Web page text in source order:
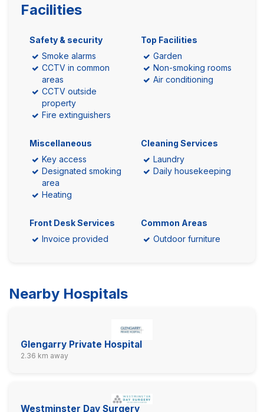
Facilities
Safety & security
Smoke alarms
CCTV in common
areas
CCTV outside
property
Fire extinguishers
Top Facilities
Garden
Non-smoking rooms
Air conditioning
Miscellaneous
Key access
Designated smoking
area
Heating
Cleaning Services
Laundry
Daily housekeeping
Front Desk Services
Invoice provided
Common Areas
Outdoor furniture
Nearby Hospitals
Glengarry Private Hospital
2.36 km away
Westminster Day Surgery